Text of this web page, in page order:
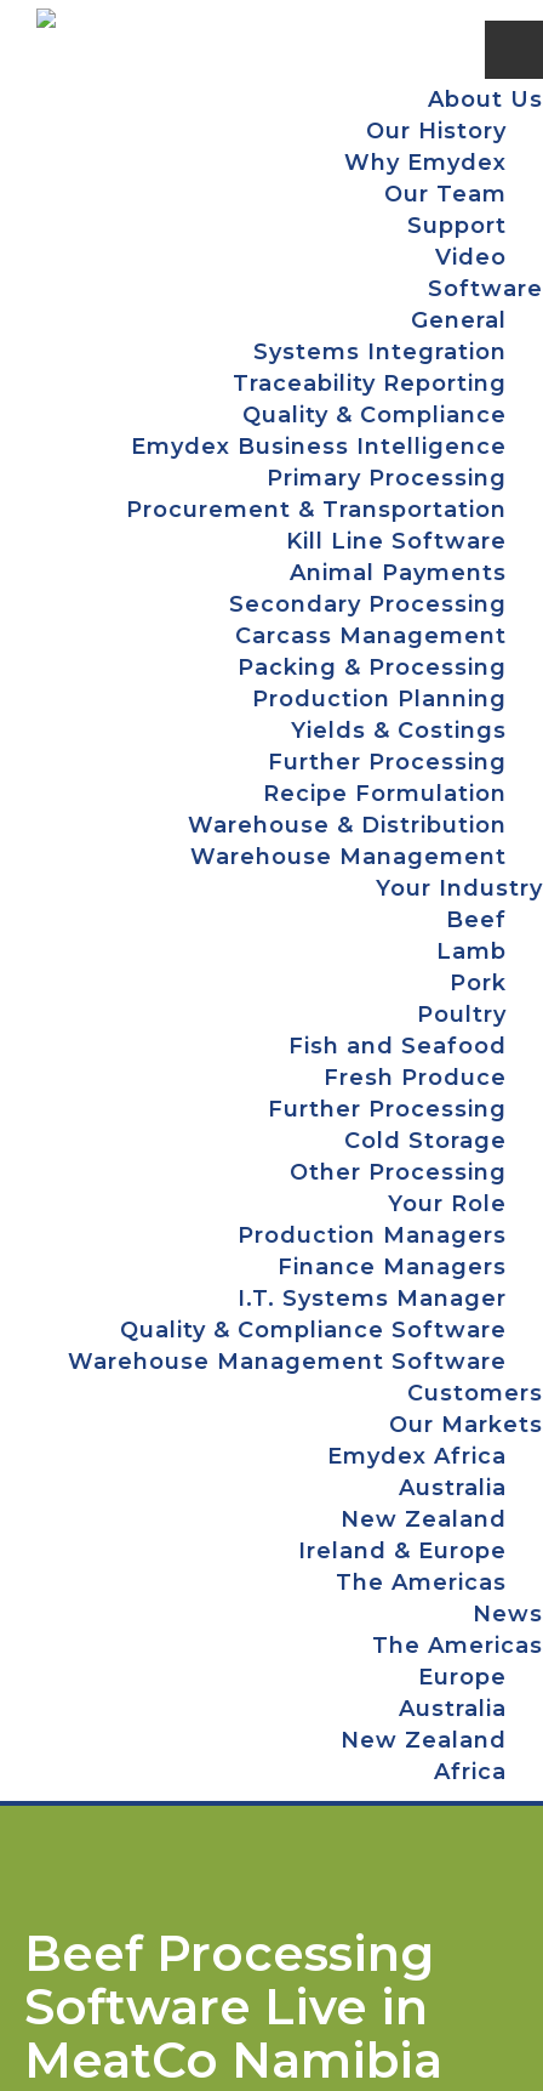
Skip
Skip
Skip
Skip
About Us
Our History
Why Emydex
Our Team
Support
Video
Software
General
Systems Integration
Traceability Reporting
Quality & Compliance
Emydex Business Intelligence
Primary Processing
Procurement & Transportation
Kill Line Software
Animal Payments
Secondary Processing
Carcass Management
Packing & Processing
Production Planning
Yields & Costings
Further Processing
Recipe Formulation
Warehouse & Distribution
Warehouse Management
Your Industry
Beef
Lamb
Pork
Poultry
Fish and Seafood
Fresh Produce
Further Processing
Cold Storage
Other Processing
Your Role
Production Managers
Finance Managers
I.T. Systems Manager
Quality & Compliance Software
Warehouse Management Software
Customers
Our Markets
Emydex Africa
Australia
New Zealand
Ireland & Europe
The Americas
News
The Americas
Europe
Australia
New Zealand
Africa
Beef Processing
Software Live in
MeatCo Namibia